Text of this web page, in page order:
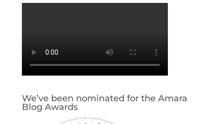
We’ve been nominated for the Amara
Blog Awards